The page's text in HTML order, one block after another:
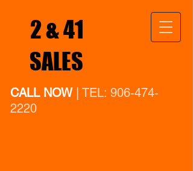
CALL NOW| TEL: 906-474-
2220
2 & 41
SALES